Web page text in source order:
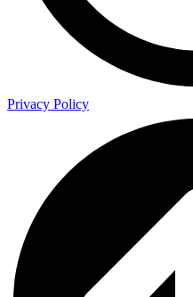
Privacy Policy